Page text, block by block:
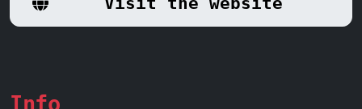
that will leave you wanting more.
Info